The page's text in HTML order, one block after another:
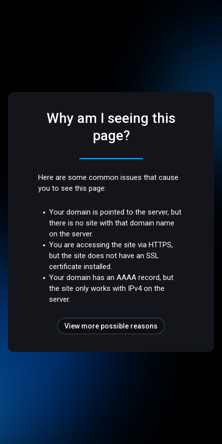
Why am I seeing this
page?
Here are some common issues that cause
you to see this page:
Your domain is pointed to the server, but
there is no site with that domain name
on the server.
You are accessing the site via HTTPS,
but the site does not have an SSL
certificate installed.
Your domain has an AAAA record, but
the site only works with IPv4 on the
server.
View more possible reasons